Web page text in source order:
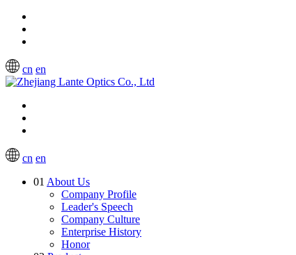
cn en
cn en
01 About Us
Company Profile
Leader's Speech
Company Culture
Enterprise History
Honor